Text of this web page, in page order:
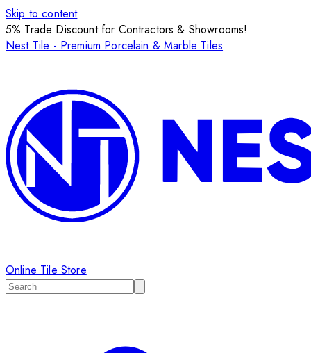
Skip to content
5% Trade Discount for Contractors & Showrooms!
Nest Tile - Premium Porcelain & Marble Tiles
Online Tile Store